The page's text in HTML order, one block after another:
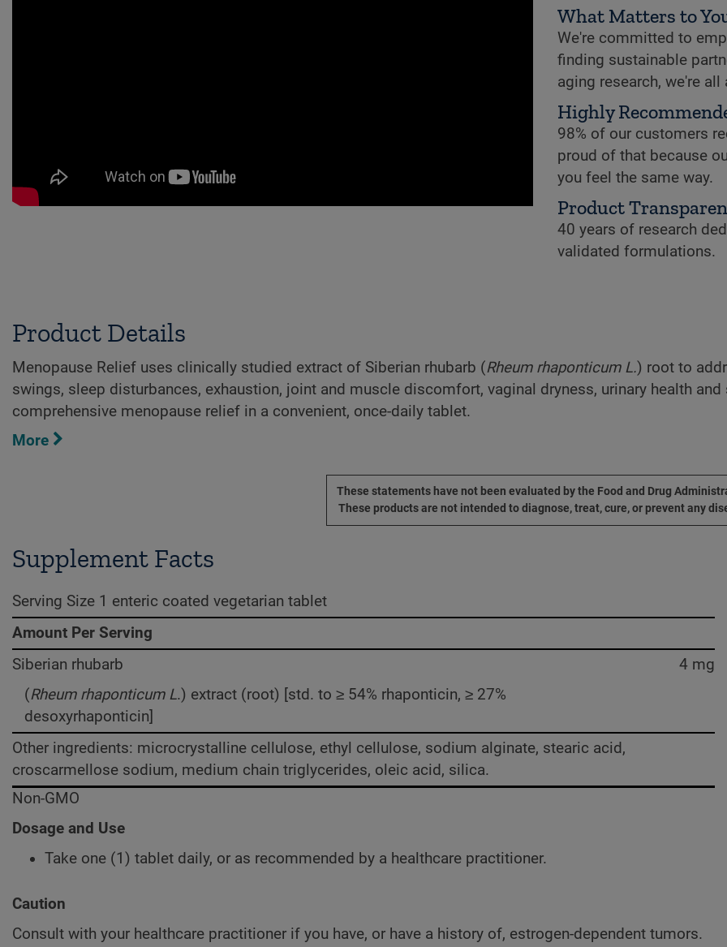
What Matters to
We're committed to
finding sustainable
aging research, we're
Highly
98% of our customers
proud of that because
you feel the same way.
Product
40 years of research
validated formulations.
Product Details
Menopause Relief uses clinically studied extract of Siberian rhubarb (Rheum rhaponticum L.) root to
swings, sleep disturbances, exhaustion, joint and muscle discomfort, vaginal dryness, urinary health
comprehensive menopause relief in a convenient, once-daily tablet.
More
These statements have not been evaluated by the Food and Drug
These products are not intended to diagnose, treat, cure, or prevent any
Supplement Facts
Serving Size 1 enteric coated vegetarian tablet
Amount Per Serving
Siberian rhubarb
4 mg
(Rheum rhaponticum L.) extract (root) [std. to ≥ 54% rhaponticin, ≥ 27%
desoxyrhaponticin]
Other ingredients: microcrystalline cellulose, ethyl cellulose, sodium alginate, stearic acid,
croscarmellose sodium, medium chain triglycerides, oleic acid, silica.
Non-GMO
Dosage and Use
Take one (1) tablet daily, or as recommended by a healthcare practitioner.
Caution
Consult with your healthcare practitioner if you have, or have a history of, estrogen-dependent tumors.